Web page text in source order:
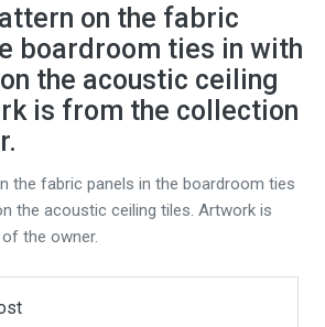
on the fabric
boardroom ties in with
the acoustic ceiling
is from the collection
the fabric panels in the boardroom ties
the acoustic ceiling tiles. Artwork is
the owner.